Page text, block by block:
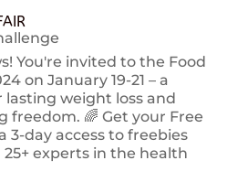
You're invited to the Food
on January 19-21 – a
weight loss and
freedom. 🌈 Get your Free
3-day access to freebies
experts in the health